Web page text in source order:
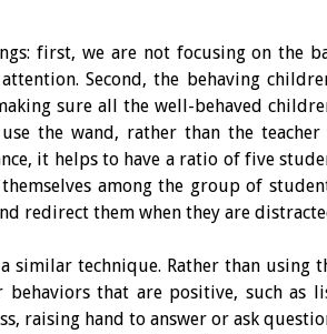
first, we are not focusing on the
Second, the behaving
sure all the well-behaved
the wand, rather than the
it helps to have a ratio of five
among the group of
redirect them when they are
similar technique. Rather than using
that are positive, such as
raising hand to answer or ask